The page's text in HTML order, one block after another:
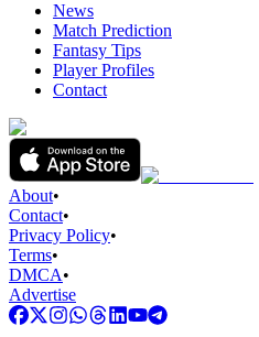
News
Match Prediction
Fantasy Tips
Player Profiles
Contact
About•
Contact•
Privacy Policy•
Terms•
DMCA•
Advertise